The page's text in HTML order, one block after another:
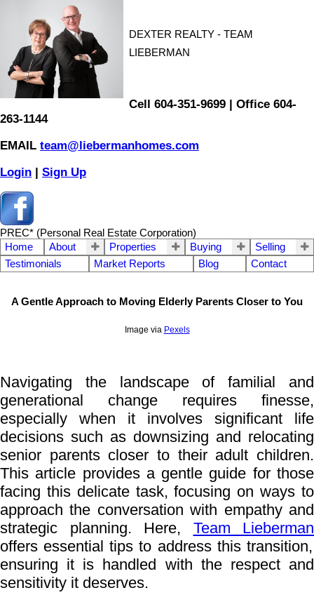
DEXTER REALTY - TEAM
LIEBERMAN
Cell 604-351-9699 | Office 604-
263-1144
EMAIL team@liebermanhomes.com
Login | Sign Up
PREC* (Personal Real Estate Corporation)
Home
About Properties Buying
Selling
Testimonials
Market Reports Blog Contact
A Gentle Approach to Moving Elderly Parents Closer to You
Image via Pexels
Navigating the landscape of familial and
generational change requires finesse,
especially when it involves significant life
decisions such as downsizing and relocating
senior parents closer to their adult children.
This article provides a gentle guide for those
facing this delicate task, focusing on ways to
approach the conversation with empathy and
strategic planning. Here, Team Lieberman
offers essential tips to address this transition,
ensuring it is handled with the respect and
sensitivity it deserves.